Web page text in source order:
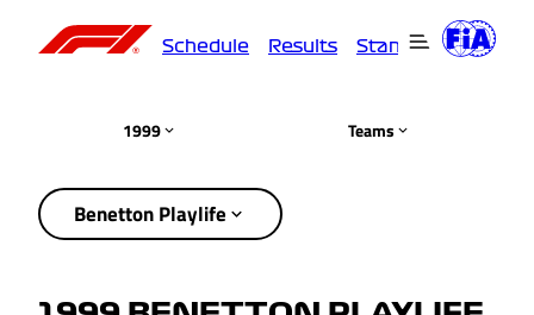
Schedule Results Standings
1999 Teams
Benetton Playlife